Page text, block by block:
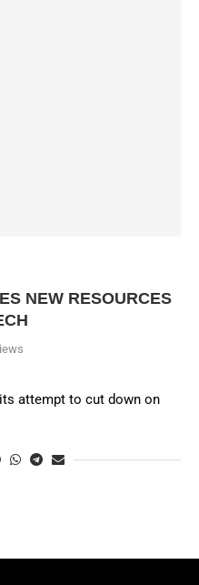
NEW RESOURCES
attempt to cut down on